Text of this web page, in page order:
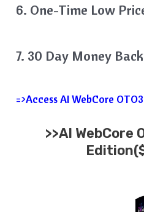
6. One-Time Low
7. 30 Day Money
=>Access AI WebCore
>>AI WebCore